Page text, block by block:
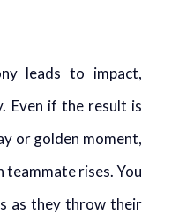
leads to impact,
Even if the result is
or golden moment,
teammate rises. You
as they throw their